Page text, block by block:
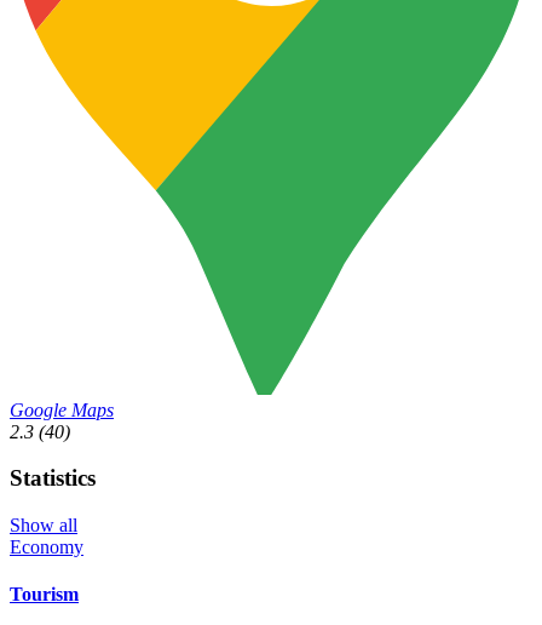
Google Maps
2.3 (40)
Statistics
Show all
Economy
Tourism